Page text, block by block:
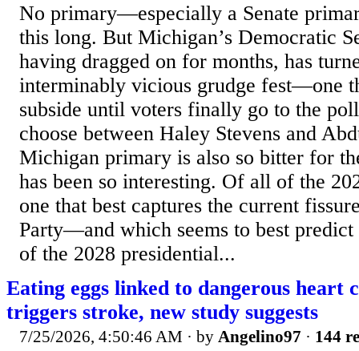
No primary—especially a Senate
this long. But Michigan’s Democratic
having dragged on for months, has
interminably vicious grudge fest—one
subside until voters finally go to the
choose between Haley Stevens and
Michigan primary is also so bitter for
has been so interesting. Of all of the
one that best captures the current
Party—and which seems to best
of the 2028 presidential...
Eating eggs linked to dangerous heart
triggers stroke, new study suggests
7/25/2026, 4:50:46 AM · by Angelino97 · 144